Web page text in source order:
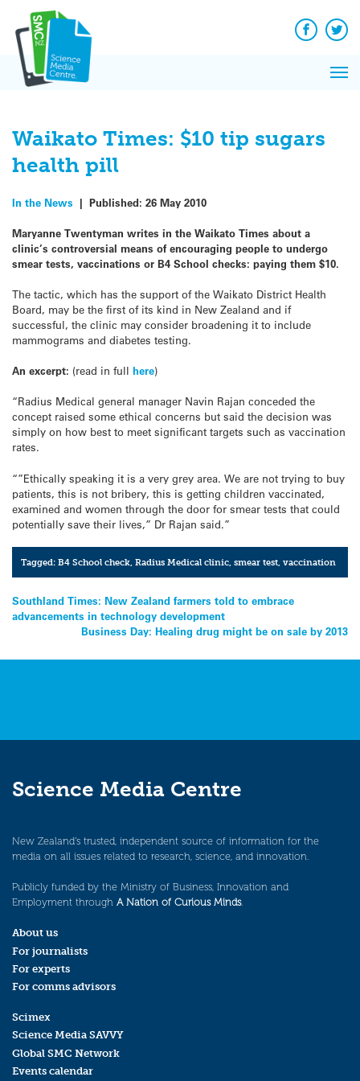
content
Facebook
Waikato Times: $10 tip sugars
health pill
In the News | Published: 26 May 2010
Maryanne Twentyman writes in the Waikato Times about a
clinic’s controversial means of encouraging people to undergo
smear tests, vaccinations or B4 School checks: paying them $10.
The tactic, which has the support of the Waikato District Health
Board, may be the first of its kind in New Zealand and if
successful, the clinic may consider broadening it to include
mammograms and diabetes testing.
An excerpt: (read in full here)
“Radius Medical general manager Navin Rajan conceded the
concept raised some ethical concerns but said the decision was
simply on how best to meet significant targets such as vaccination
rates.
“”Ethically speaking it is a very grey area. We are not trying to buy
patients, this is not bribery, this is getting children vaccinated,
examined and women through the door for smear tests that could
potentially save their lives,” Dr Rajan said.”
Tagged:B4 School check,Radius Medical clinic,smear test,vaccination
Post
navigation
Southland Times: New Zealand farmers told to embrace
advancements in technology development
Business Day: Healing drug might be on sale by 2013
Science Media Centre
New Zealand’s trusted, independent source of information for the
media on all issues related to research, science, and innovation.
Publicly funded by the Ministry of Business, Innovation and
Employment through A Nation of Curious Minds.
About us
For journalists
For experts
For comms advisors
Scimex
Science Media SAVVY
Global SMC Network
Events calendar
News